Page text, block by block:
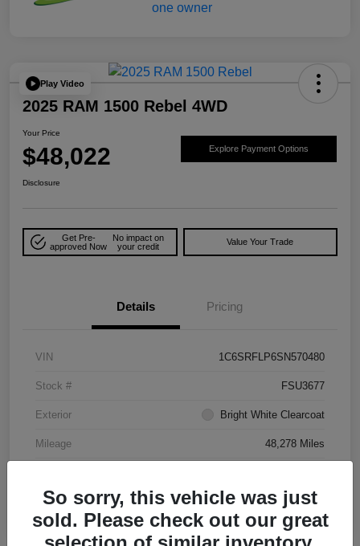
Play Video
2025 RAM 1500 Rebel 4WD
Your Price
$48,022 Explore Payment Options
Disclosure
Get Pre-
approved Now
No impact on
your credit
Value Your Trade
Details Pricing
VIN 1C6SRFLP6SN570480
Stock # FSU3677
Exterior Bright White Clearcoat
Mileage 48,278 Miles
So sorry, this vehicle was just
sold. Please check out our great